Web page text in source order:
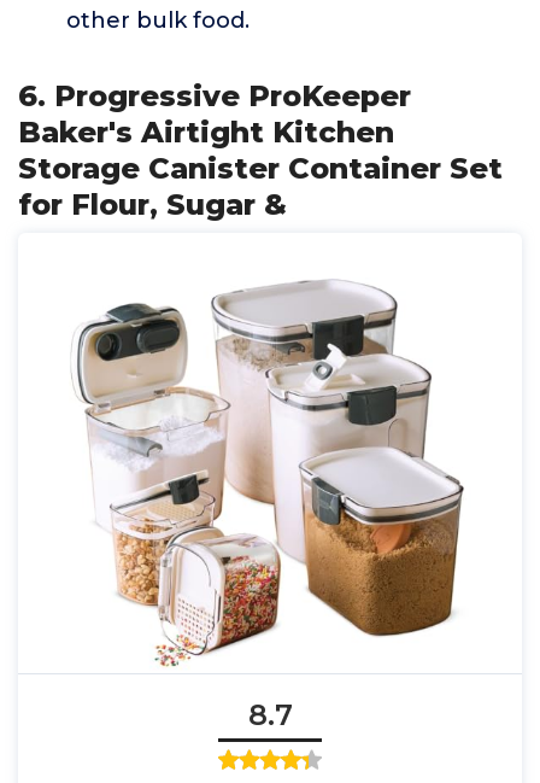
other bulk food.
6. Progressive ProKeeper
Baker's Airtight Kitchen
Storage Canister Container Set
for Flour, Sugar &
8.7